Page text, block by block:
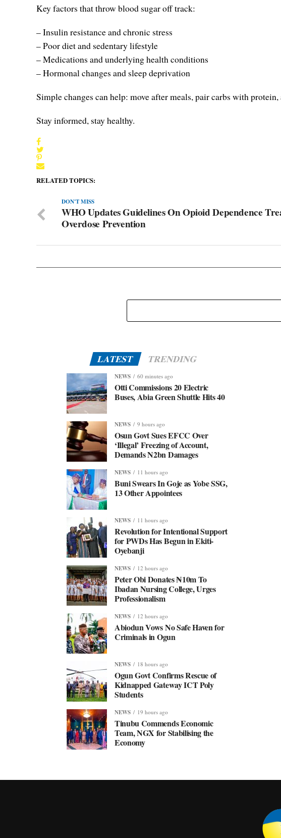
Key factors that throw blood sugar off track:
– Insulin resistance and chronic stress
– Poor diet and sedentary lifestyle
– Medications and underlying health conditions
– Hormonal changes and sleep deprivation
Simple changes can help: move after meals, pair carbs with
Stay informed, stay healthy.
RELATED TOPICS:
DON'T MISS
WHO Updates Guidelines On Opioid Dependence
Overdose Prevention
LATEST TRENDING
NEWS 60 minutes ago
Otti Commissions 20 Electric
Buses, Abia Green Shuttle Hits 40
NEWS 9 hours ago
Osun Govt Sues EFCC Over
‘Illegal’ Freezing of Account,
Demands N2bn Damages
NEWS 11 hours ago
Buni Swears In Goje as Yobe SSG,
13 Other Appointees
NEWS 11 hours ago
Revolution for Intentional Support
for PWDs Has Begun in Ekiti-
Oyebanji
NEWS 12 hours ago
Peter Obi Donates ₦10m To
Ibadan Nursing College, Urges
Professionalism
NEWS 12 hours ago
Abiodun Vows No Safe Haven for
Criminals in Ogun
NEWS 18 hours ago
Ogun Govt Confirms Rescue of
Kidnapped Gateway ICT Poly
Students
NEWS 19 hours ago
Tinubu Commends Economic
Team, NGX for Stabilising the
Economy